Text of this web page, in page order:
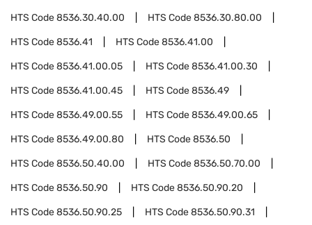
HTS Code8536.30.40.00 HTS Code8536.30.80.00
HTS Code8536.41 HTS Code8536.41.00
HTS Code8536.41.00.05 HTS Code8536.41.00.30
HTS Code8536.41.00.45 HTS Code8536.49
HTS Code8536.49.00.55 HTS Code8536.49.00.65
HTS Code8536.49.00.80 HTS Code8536.50
HTS Code8536.50.40.00 HTS Code8536.50.70.00
HTS Code8536.50.90 HTS Code8536.50.90.20
HTS Code8536.50.90.25 HTS Code8536.50.90.31